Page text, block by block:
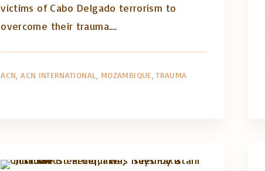
victims of Cabo Delgado terrorism to
overcome their trauma.…
ACN ACN INTERNATIONAL MOZAMBIQUE TRAUMA